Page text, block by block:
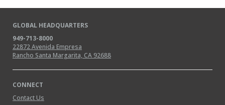
GLOBAL HEADQUARTERS
949-713-8000
22872 Avenida Empresa
Rancho Santa Margarita, CA 92688
CONNECT
Contact Us